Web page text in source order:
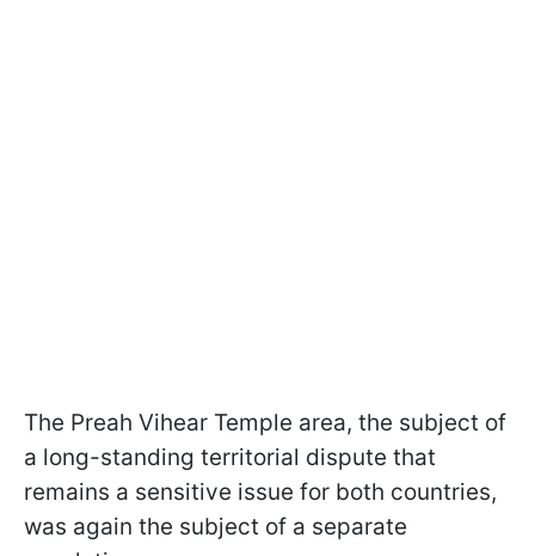
The Preah Vihear Temple area, the subject of
a long-standing territorial dispute that
remains a sensitive issue for both countries,
was again the subject of a separate